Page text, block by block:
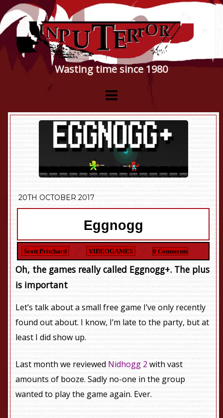
Wasting time since 1980
20TH OCTOBER 2017
Eggnogg
Scott Pritchard VIDEOGAMES 0 Comments
Oh, the games really called Eggnogg+. The plus
is important
Let’s talk about a small free game I’ve only recently
found out about. I know, I’m late to the party, but at
least I did show up.
Last month we reviewed Nidhogg 2with vast
amounts of booze. Sadly no-one in the group
wanted to play the game again. Ever.